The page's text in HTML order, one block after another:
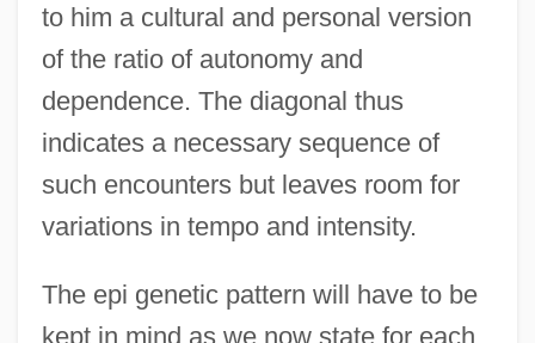
to him a cultural and personal version
of the ratio of autonomy and
dependence. The diagonal thus
indicates a necessary sequence of
such encounters but leaves room for
variations in tempo and intensity.
The epi genetic pattern will have to be
kept in mind as we now state for each